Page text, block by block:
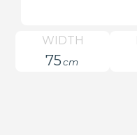
75cm
WIDTH